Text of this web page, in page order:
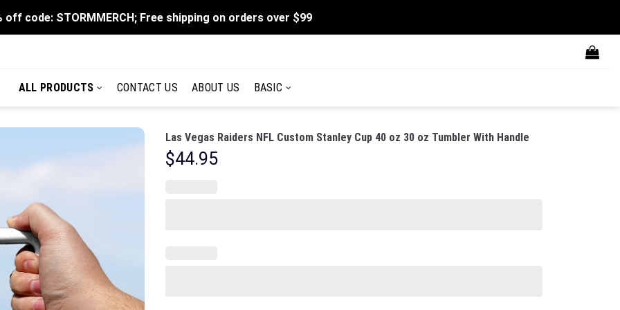
off code: STORMMERCH; Free shipping on orders over $99
ALL PRODUCTS CONTACT US ABOUT US BASIC
Las Vegas Raiders NFL Custom Stanley Cup 40 oz 30 oz Tumbler With Handle
$44.95